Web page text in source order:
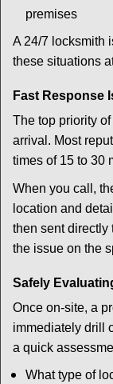
premises
A 24/7 locksmith
these situations
Fast Response
The top priority
arrival. Most
times of 15 to 30
When you call,
location and
then sent directly
the issue on the
Safely
Once on-site, a
immediately drill
a quick
What type of